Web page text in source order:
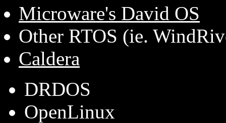
Microware's David OS
Other RTOS (ie.
Caldera
DRDOS
OpenLinux